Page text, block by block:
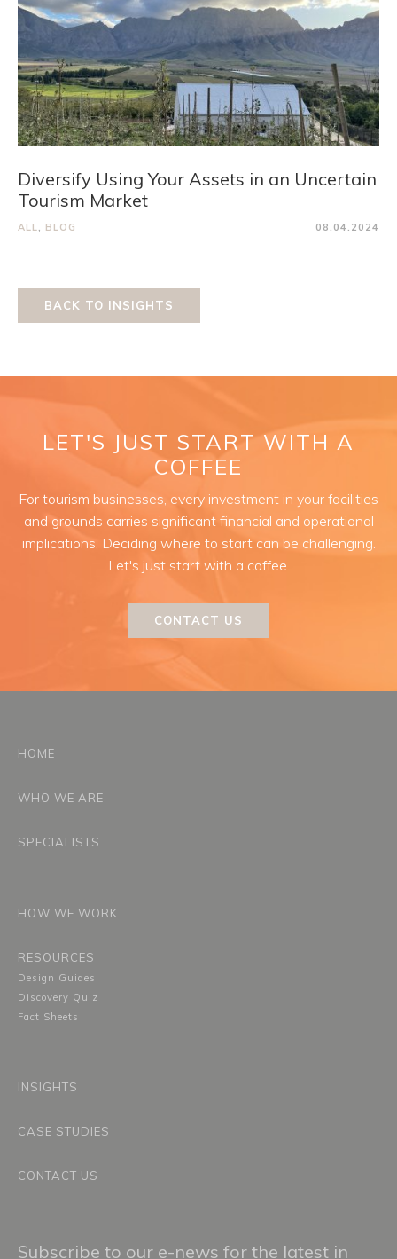
Diversify Using Your Assets in an Uncertain
Tourism Market
ALL, BLOG 08.04.2024
BACK TO INSIGHTS
LET'S JUST START WITH A
COFFEE
For tourism businesses, every investment in your facilities
and grounds carries significant financial and operational
implications. Deciding where to start can be challenging.
Let's just start with a coffee.
CONTACT US
HOME
WHO WE ARE
SPECIALISTS
HOW WE WORK
RESOURCES
Design Guides
Discovery Quiz
Fact Sheets
INSIGHTS
CASE STUDIES
CONTACT US
Subscribe to our e-news for the latest in